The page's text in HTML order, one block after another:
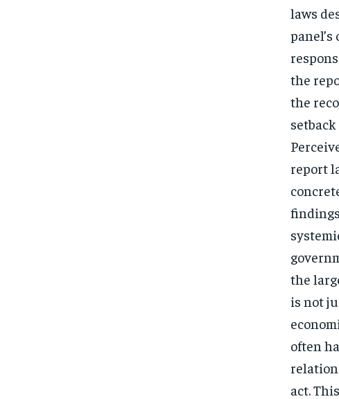
laws
the
the
report
the
is not
often
act.